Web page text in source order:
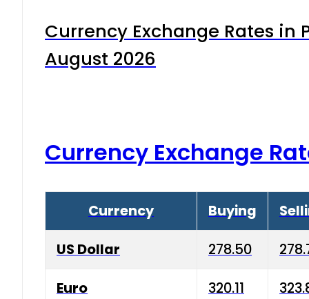
Currency Exchange Rates in
August 2026
Currency Exchange
Currency Buying
US Dollar 278.50
Euro 320.11